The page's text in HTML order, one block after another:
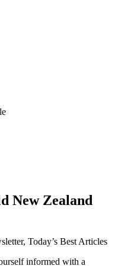
New Zealand
Today’s Best Articles
informed with a